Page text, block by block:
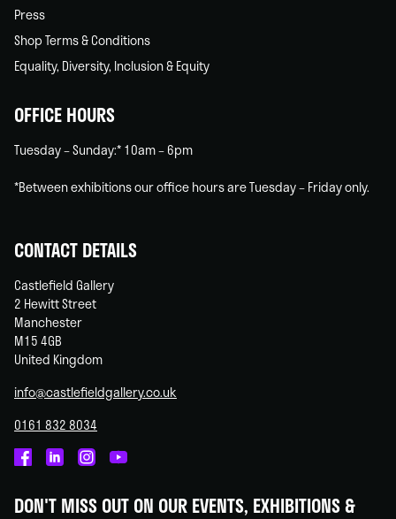
Press
Shop Terms & Conditions
Equality, Diversity, Inclusion & Equity
OFFICE HOURS
Tuesday – Sunday:* 10am – 6pm
*Between exhibitions our office hours are Tuesday – Friday only.
CONTACT DETAILS
Castlefield Gallery
2 Hewitt Street
Manchester
M15 4GB
United Kingdom
info@castlefieldgallery.co.uk
0161 832 8034
on
on
on
on
DON'T MISS OUT ON OUR EVENTS, EXHIBITIONS &